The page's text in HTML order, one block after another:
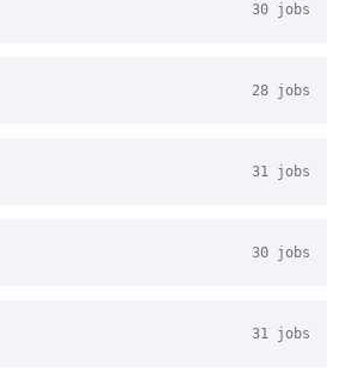
30 jobs
28 jobs
31 jobs
30 jobs
31 jobs